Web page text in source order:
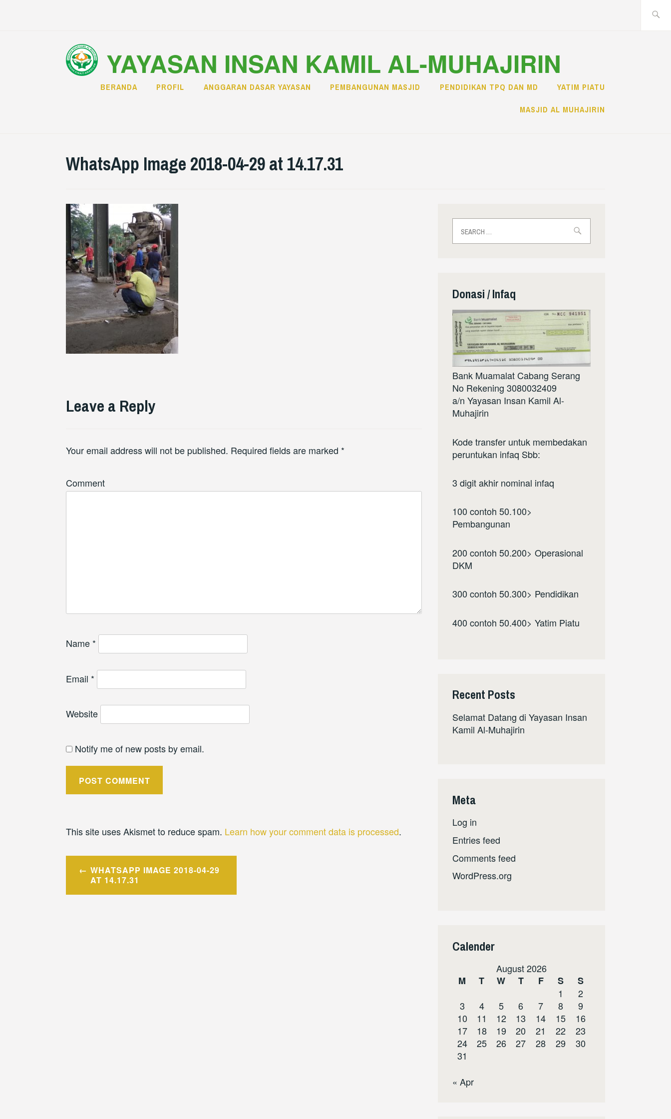
YAYASAN INSAN KAMIL AL-MUHAJIRIN
BERANDA PROFIL ANGGARAN DASAR YAYASAN PEMBANGUNAN MASJID PENDIDIKAN TPQ DAN MD YATIM PIATU
MASJID AL MUHAJIRIN
WhatsApp Image 2018-04-29 at 14.17.31
Leave a Reply
Your email address will not be published. Required fields are marked *
Comment
Name *
Email *
Website
Notify me of new posts by email.
This site uses Akismet to reduce spam. Learn how your comment data is processed.
Post
navigation
WHATSAPP IMAGE 2018-04-29
AT 14.17.31
for:
Donasi / Infaq
Bank Muamalat Cabang Serang
No Rekening 3080032409
a/n Yayasan Insan Kamil Al-
Muhajirin
Kode transfer untuk membedakan
peruntukan infaq Sbb:
3 digit akhir nominal infaq
100 contoh 50.100>
Pembangunan
200 contoh 50.200> Operasional
DKM
300 contoh 50.300> Pendidikan
400 contoh 50.400> Yatim Piatu
Recent Posts
Selamat Datang di Yayasan Insan
Kamil Al-Muhajirin
Meta
Log in
Entries feed
Comments feed
WordPress.org
Calender
August 2026
M
T W T F S
S
1
2
3
4 5 6 7 8
9
10
11 12 13 14 15
16
17
18 19 20 21 22
23
24
25 26 27 28 29
30
31
« Apr